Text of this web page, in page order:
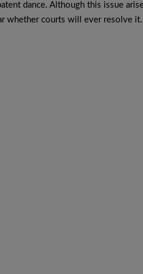
dance. Although this issue
whether courts will ever resolve